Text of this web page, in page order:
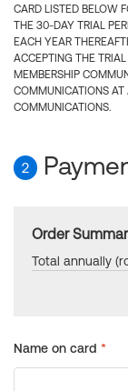
CARD LISTED BELOW
THE 30-DAY TRIAL
EACH YEAR
ACCEPTING THE
MEMBERSHIP
COMMUNICATIONS AT
COMMUNICATIONS.
2
Order
Total annually